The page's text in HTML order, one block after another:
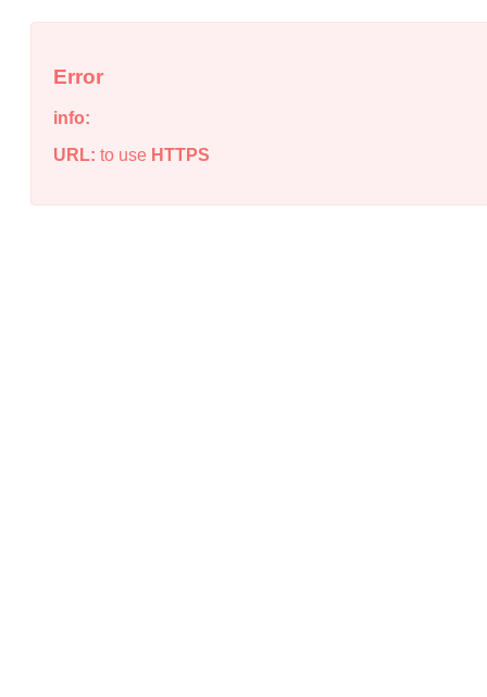
Error
info:
URL: to use HTTPS